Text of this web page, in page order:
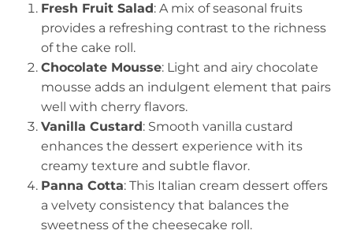
Fresh Fruit Salad : A mix of seasonal fruits
provides a refreshing contrast to the richness
of the cake roll.
Chocolate Mousse: Light and airy chocolate
mousse adds an indulgent element that pairs
well with cherry flavors.
Vanilla Custard : Smooth vanilla custard
enhances the dessert experience with its
creamy texture and subtle flavor.
Panna Cotta: This Italian cream dessert offers
a velvety consistency that balances the
sweetness of the cheesecake roll.